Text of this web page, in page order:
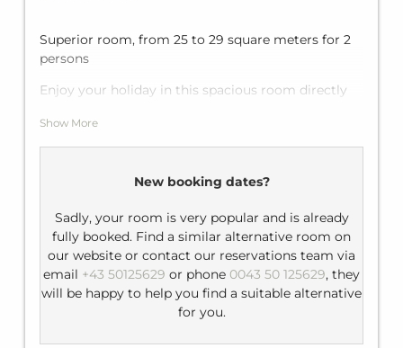
Superior room, from 25 to 29 square meters for 2
persons
Enjoy your holiday in this spacious room directly
room you have a direct view of the Tyrolean
mountains, your outdoor playground in summer
balcony
Bathroom: shower/bathtub, WC, hairdryer
Show More
New booking dates?
Sadly, your room is very popular and is already
fully booked. Find a similar alternative room on
our website or contact our reservations team via
email +43 50125629 or phone 0043 50 125629, they
will be happy to help you find a suitable alternative
for you.